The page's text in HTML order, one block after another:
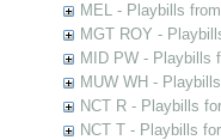
MEL - Playbills
MGT ROY -
MID PW - Playbills
MUW WH -
NCT R - Playbills
NCT T - Playbills